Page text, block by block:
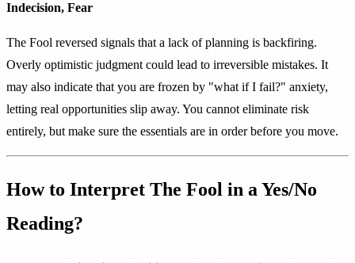
Indecision, Fear
The Fool reversed signals that a lack of planning is backfiring.
Overly optimistic judgment could lead to irreversible mistakes. It
may also indicate that you are frozen by "what if I fail?" anxiety,
letting real opportunities slip away. You cannot eliminate risk
entirely, but make sure the essentials are in order before you move.
How to Interpret The Fool in a Yes/No
Reading?